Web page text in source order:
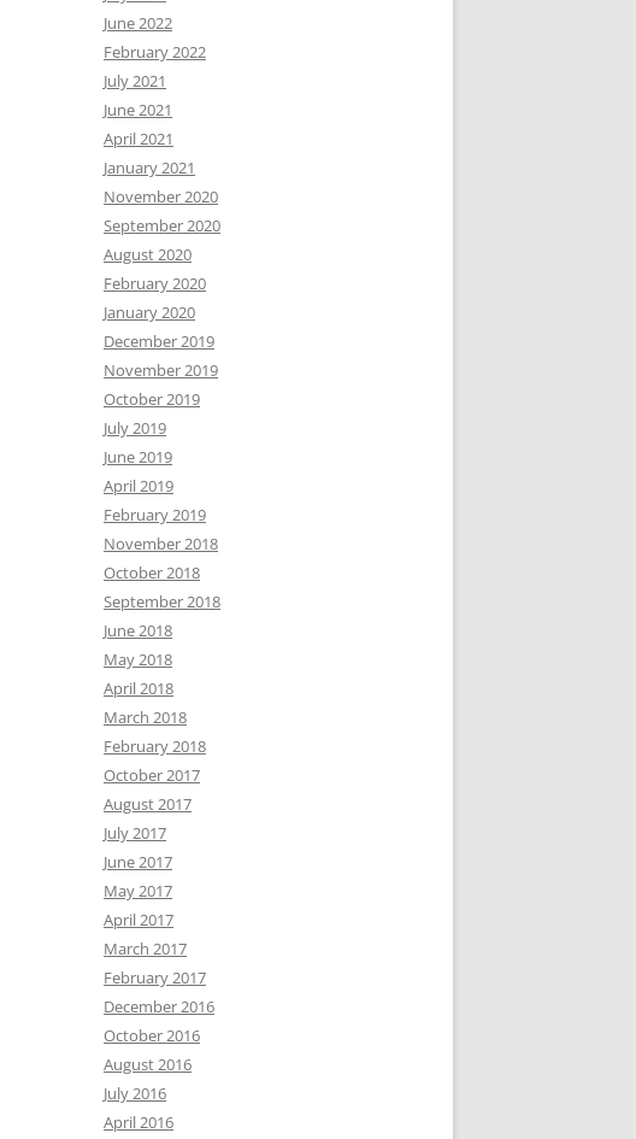
June 2022
February 2022
July 2021
June 2021
April 2021
January 2021
November 2020
September 2020
August 2020
February 2020
January 2020
December 2019
November 2019
October 2019
July 2019
June 2019
April 2019
February 2019
November 2018
October 2018
September 2018
June 2018
May 2018
April 2018
March 2018
February 2018
October 2017
August 2017
July 2017
June 2017
May 2017
April 2017
March 2017
February 2017
December 2016
October 2016
August 2016
July 2016
April 2016